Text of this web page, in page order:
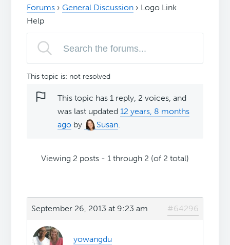
Forums › General Discussion › Logo Link
Help
This topic is: not resolved
This topic has 1 reply, 2 voices, and
was last updated12 years, 8 months
ago by Susan.
Viewing 2 posts - 1 through 2 (of 2 total)
September 26, 2013 at 9:23 am #64296
yowangdu